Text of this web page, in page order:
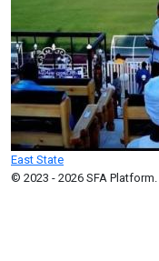
East State
© 2023 - 2026 SFA Platform.